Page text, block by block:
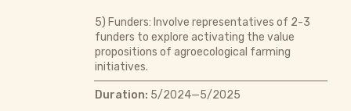
5) Funders: Involve representatives of 2-3
funders to explore activating the value
propositions of agroecological farming
initiatives.
Duration: 5/2024—5/2025